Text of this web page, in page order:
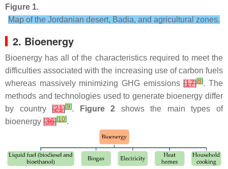
Figure 1.
Map of the Jordanian desert, Badia, and agricultural zones.
2. Bioenergy
Bioenergy has all of the characteristics required to meet the
difficulties associated with the increasing use of carbon fuels
whereas massively minimizing GHG emissions[17][8]. The
methods and technologies used to generate bioenergy differ
by country[21][9]. Figure 2 shows the main types of
bioenergy [36][10].